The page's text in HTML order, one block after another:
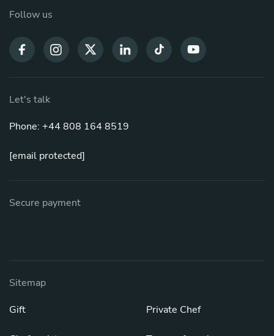
Follow us
Let's talk
Phone: +44 808 164 8519
[email protected]
Secure payment
Sitemap
Gift
Private Chef